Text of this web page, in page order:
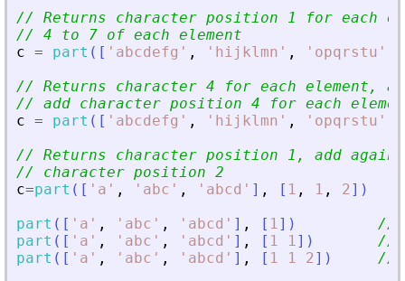
// Returns character position 1 for each
// 4 to 7 of each element
c = part ( [ ' abcdefg ' , ' hijklmn ' , ' opqrstu '
// Returns character 4 for each element,
// add character position 4 for each
c = part ( [ ' abcdefg ' , ' hijklmn ' , ' opqrstu '
// Returns character position 1, add again
// character position 2
c=part ( [ ' a ' , ' abc ' , ' abcd ' ] , [ 1 , 1 , 2] )
part ( [ ' a ' , ' abc ' , ' abcd ' ] , [ 1] )
//
part ( [ ' a ' , ' abc ' , ' abcd ' ] , [ 1 1] )
//
part ( [ ' a ' , ' abc ' , ' abcd ' ] , [ 1 1 2] )
//